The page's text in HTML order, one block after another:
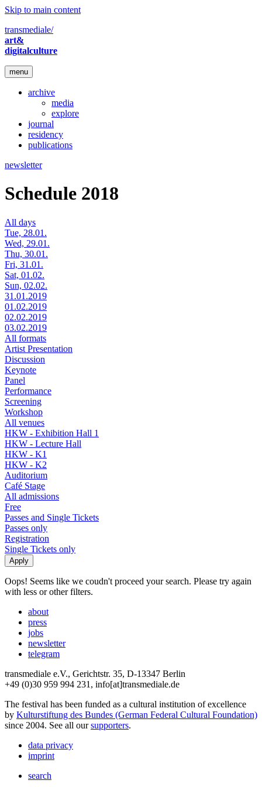
Skip to main content
transmediale/
art&
digitalculture
menu
archive
media
explore
journal
residency
publications
newsletter
Schedule 2018
All days
Tue, 28.01.
Wed, 29.01.
Thu, 30.01.
Fri, 31.01.
Sat, 01.02.
Sun, 02.02.
31.01.2019
01.02.2019
02.02.2019
03.02.2019
All formats
Artist Presentation
Discussion
Keynote
Panel
Performance
Screening
Workshop
All venues
HKW - Exhibition Hall 1
HKW - Lecture Hall
HKW - K1
HKW - K2
Auditorium
Café Stage
All admissions
Free
Passes and Single Tickets
Passes only
Registration
Single Tickets only
Oops! Seems like we coudn't proceed your search. Please try again
with less or other filters.
about
press
jobs
newsletter
telegram
transmediale e.V., Gerichtstr. 35, D-13347 Berlin
+49 (0)30 959 994 231, info[at]transmediale.de
The festival has been funded as a cultural institution of excellence
by Kulturstiftung des Bundes (German Federal Cultural Foundation)
since 2004. See all oursupporters.
data privacy
imprint
search